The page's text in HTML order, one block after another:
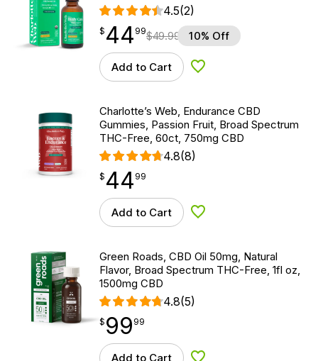
4.5(2)
$ 44.99
$ 44
point 99$49.99 10% Off
Add to Cart Add to Wishlist
Charlotte’s Web, Endurance CBD
Gummies, Passion Fruit, Broad Spectrum
THC-Free, 60ct, 750mg CBD
4.8(8)
$ 44.99
$ 44
point 99
Add to Cart Add to Wishlist
Green Roads, CBD Oil 50mg, Natural
Flavor, Broad Spectrum THC-Free, 1fl oz,
1500mg CBD
4.8(5)
$99.99
$ 99
point 99
Add to Cart